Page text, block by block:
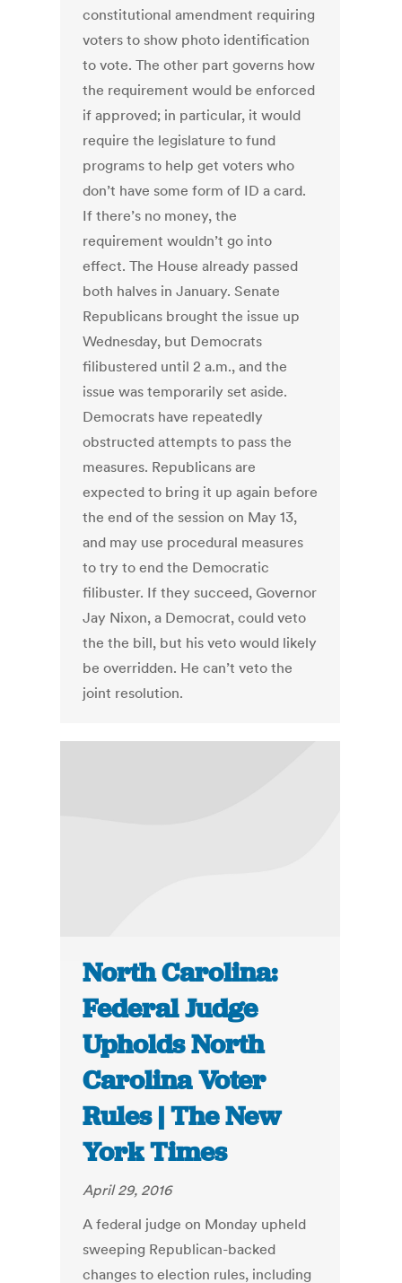
constitutional amendment requiring
voters to show photo identification
to vote. The other part governs how
the requirement would be enforced
if approved; in particular, it would
require the legislature to fund
programs to help get voters who
don’t have some form of ID a card.
If there’s no money, the
requirement wouldn’t go into
effect. The House already passed
both halves in January. Senate
Republicans brought the issue up
Wednesday, but Democrats
filibustered until 2 a.m., and the
issue was temporarily set aside.
Democrats have repeatedly
obstructed attempts to pass the
measures. Republicans are
expected to bring it up again before
the end of the session on May 13,
and may use procedural measures
to try to end the Democratic
filibuster. If they succeed, Governor
Jay Nixon, a Democrat, could veto
the the bill, but his veto would likely
be overridden. He can’t veto the
joint resolution.
North Carolina:
Federal Judge
Upholds North
Carolina Voter
Rules | The New
York Times
April 29, 2016
A federal judge on Monday upheld
sweeping Republican-backed
changes to election rules, including